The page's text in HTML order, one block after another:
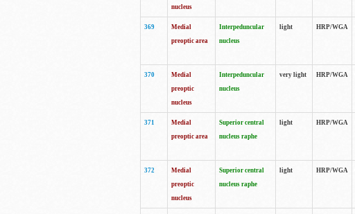
nucleus
369
Medial
preoptic area
Interpeduncular
nucleus
light HRP/WGA
370
Medial
preoptic
nucleus
Interpeduncular
nucleus
very light HRP/WGA
371
Medial
preoptic area
Superior central
nucleus raphe
light HRP/WGA
372
Medial
preoptic
nucleus
Superior central
nucleus raphe
light HRP/WGA